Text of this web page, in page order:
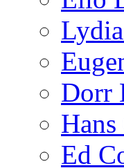
Dorr
Ed